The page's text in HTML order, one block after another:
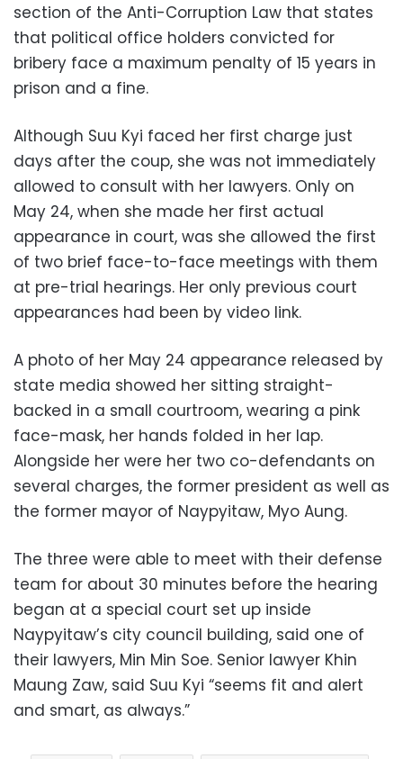
section of the Anti-Corruption Law that states
that political office holders convicted for
bribery face a maximum penalty of 15 years in
prison and a fine.
Although Suu Kyi faced her first charge just
days after the coup, she was not immediately
allowed to consult with her lawyers. Only on
May 24, when she made her first actual
appearance in court, was she allowed the first
of two brief face-to-face meetings with them
at pre-trial hearings. Her only previous court
appearances had been by video link.
A photo of her May 24 appearance released by
state media showed her sitting straight-
backed in a small courtroom, wearing a pink
face-mask, her hands folded in her lap.
Alongside her were her two co-defendants on
several charges, the former president as well as
the former mayor of Naypyitaw, Myo Aung.
The three were able to meet with their defense
team for about 30 minutes before the hearing
began at a special court set up inside
Naypyitaw’s city council building, said one of
their lawyers, Min Min Soe. Senior lawyer Khin
Maung Zaw, said Suu Kyi “seems fit and alert
and smart, as always.”